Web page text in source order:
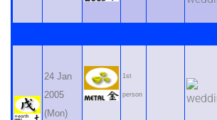
24 Jan
2005
(Mon)
1st
person